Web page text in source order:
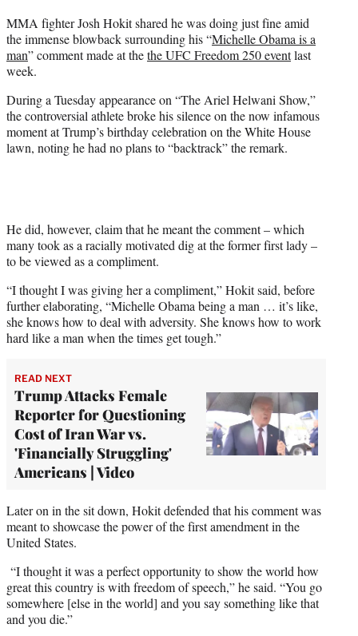
t
e
r
MMA fighter Josh Hokit shared he was doing just fine amid
the immense blowback surrounding his “Michelle Obama is a
man” comment made at thethe UFC Freedom 250 eventlast
week.
During a Tuesday appearance on “The Ariel Helwani Show,”
the controversial athlete broke his silence on the now infamous
moment at Trump’s birthday celebration on the White House
lawn, noting he had no plans to “backtrack” the remark.
He did, however, claim that he meant the comment – which
many took as a racially motivated dig at the former first lady –
to be viewed as a compliment.
“I thought I was giving her a compliment,” Hokit said, before
further elaborating, “Michelle Obama being a man … it’s like,
she knows how to deal with adversity. She knows how to work
hard like a man when the times get tough.”
READ NEXT
Trump Attacks Female
Reporter for Questioning
Cost of Iran War vs.
'Financially Struggling'
Americans | Video
Later on in the sit down, Hokit defended that his comment was
meant to showcase the power of the first amendment in the
United States.
“I thought it was a perfect opportunity to show the world how
great this country is with freedom of speech,” he said. “You go
somewhere [else in the world] and you say something like that
and you die.”